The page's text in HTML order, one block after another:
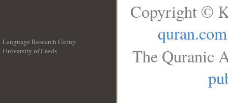
Language Research Group
University of Leeds
Copyright ©
quran.com
The Quranic